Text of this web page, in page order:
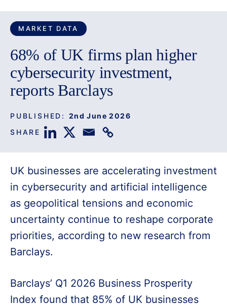
MARKET DATA
68% of UK firms plan higher
cybersecurity investment,
reports Barclays
PUBLISHED: 2nd June 2026
SHARE
UK businesses are accelerating investment
in cybersecurity and artificial intelligence
as geopolitical tensions and economic
uncertainty continue to reshape corporate
priorities, according to new research from
Barclays.
Barclays’ Q1 2026 Business Prosperity
Index found that 85% of UK businesses